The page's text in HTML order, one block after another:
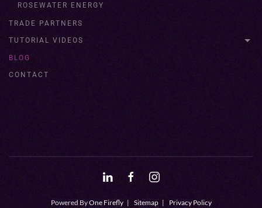
ROSEWATER ENERGY
TRADE PARTNERS
TUTORIAL VIDEOS
BLOG
CONTACT
Powered ByOne Firefly| Sitemap| Privacy Policy